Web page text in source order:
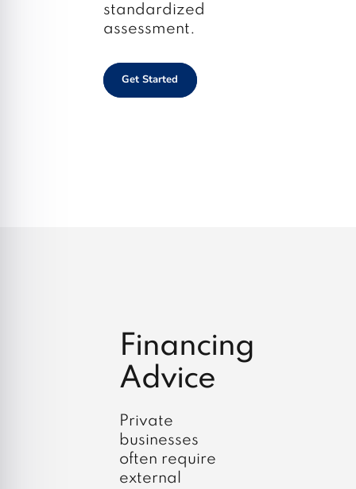
standardized
assessment.
Get Started
Financing
Advice
Private
businesses
often require
external